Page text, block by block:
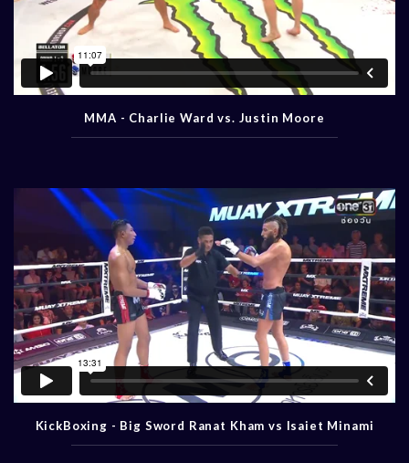
MMA - Charlie Ward vs. Justin Moore
KickBoxing - Big Sword Ranat Kham vs Isaiet Minami